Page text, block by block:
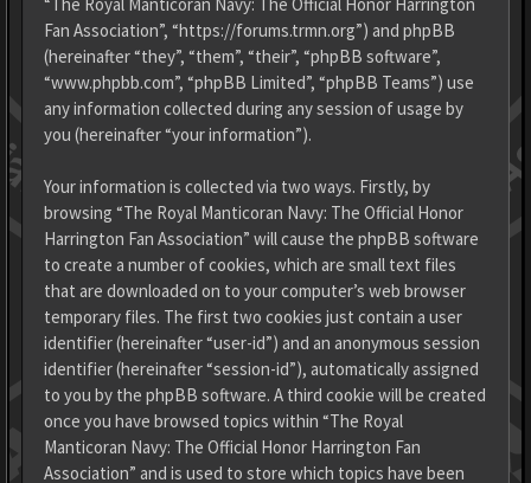
Fan Association”, “https://forums.trmn.org”) and phpBB
(hereinafter “they”, “them”, “their”, “phpBB software”,
“www.phpbb.com”, “phpBB Limited”, “phpBB Teams”) use
any information collected during any session of usage by
you (hereinafter “your information”).
Your information is collected via two ways. Firstly, by
browsing “The Royal Manticoran Navy: The Official Honor
Harrington Fan Association” will cause the phpBB software
to create a number of cookies, which are small text files
that are downloaded on to your computer’s web browser
temporary files. The first two cookies just contain a user
identifier (hereinafter “user-id”) and an anonymous session
identifier (hereinafter “session-id”), automatically assigned
to you by the phpBB software. A third cookie will be created
once you have browsed topics within “The Royal
Manticoran Navy: The Official Honor Harrington Fan
Association” and is used to store which topics have been